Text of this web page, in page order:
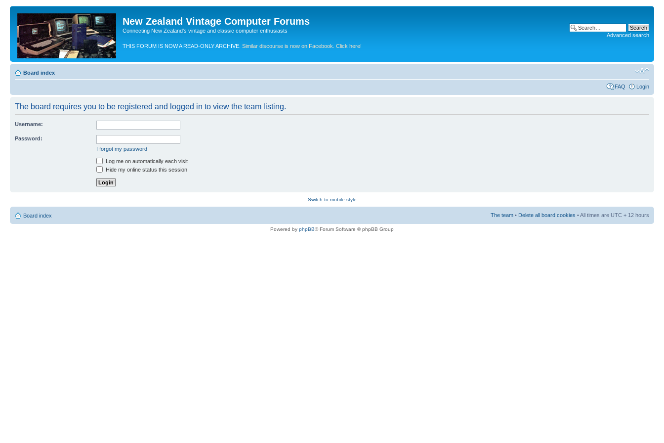
New Zealand Vintage Computer Forums
Connecting New Zealand's vintage and classic computer enthusiasts
THIS FORUM IS NOW A READ-ONLY ARCHIVE. Similar discourse is now on Facebook. Click here!
Advanced search
Board index
FAQ Login
The board requires you to be registered and logged in to view the team listing.
Username:
Password:
I forgot my password
Log me on automatically each visit
Hide my online status this session
Switch to mobile style
Board index The team • Delete all board cookies • All times are UTC + 12 hours
Powered by phpBB® Forum Software © phpBB Group